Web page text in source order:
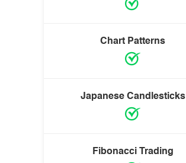
Chart Patterns
Japanese Candlesticks
Fibonacci Trading